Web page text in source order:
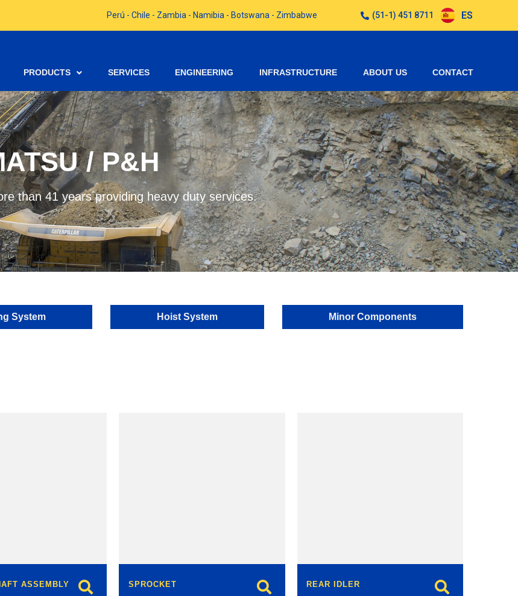
Perú - Chile - Zambia - Namibia - Botswana - Zimbabwe (51-1) 451 8711 ES
PRODUCTS SERVICES ENGINEERING INFRASTRUCTURE ABOUT US CONTACT
/ P&H
than 41 years providing heavy duty services.
System Hoist System Minor Components
ASSEMBLY SPROCKET REAR IDLER